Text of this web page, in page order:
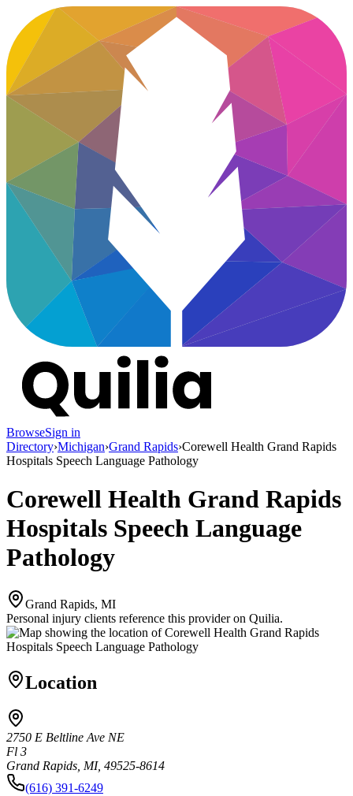
BrowseSign in
Directory›Michigan›Grand Rapids›Corewell Health Grand Rapids
Hospitals Speech Language Pathology
Corewell Health Grand Rapids
Hospitals Speech Language
Pathology
Grand Rapids, MI
Personal injury clients reference this provider on Quilia.
Location
2750 E Beltline Ave NE
Fl 3
Grand Rapids, MI, 49525-8614
(616) 391-6249